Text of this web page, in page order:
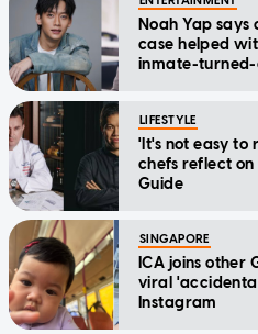
Noah Yap
case helped
inmate-turned-
LIFESTYLE
'It's not easy to
chefs reflect
Guide
SINGAPORE
ICA joins other
viral
Instagram